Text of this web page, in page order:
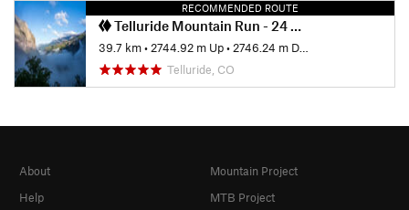
RECOMMENDED ROUTE
Telluride Mountain Run - 24 Mile Race
39.7 km• 2744.92 m Up• 2746.24 m Down
Telluride, CO
About
Help
Mountain Project
MTB Project